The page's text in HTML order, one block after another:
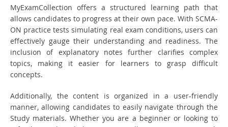
MyExamCollection offers a structured learning path that
allows candidates to progress at their own pace. With SCMA-
ON practice tests simulating real exam conditions, users can
effectively gauge their understanding and readiness. The
inclusion of explanatory notes further clarifies complex
topics, making it easier for learners to grasp difficult
concepts.
Additionally, the content is organized in a user-friendly
manner, allowing candidates to easily navigate through the
Study materials. Whether you are a beginner or looking to